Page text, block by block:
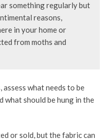
something regularly but
reasons,
in your home or
from moths and
what needs to be
what should be hung in the
or sold, but the fabric can